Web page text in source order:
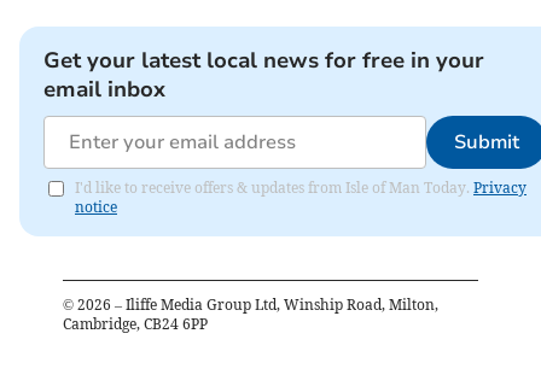
Get your latest local news for free in your
email inbox
Submit
I'd like to receive offers & updates from Isle of Man Today. Privacy
notice
© 2026 – Iliffe Media Group Ltd, Winship Road, Milton,
Cambridge, CB24 6PP